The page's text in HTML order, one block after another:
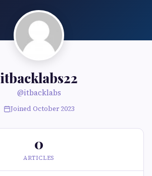
itbacklabs22
@itbacklabs
Joined October 2023
0
ARTICLES